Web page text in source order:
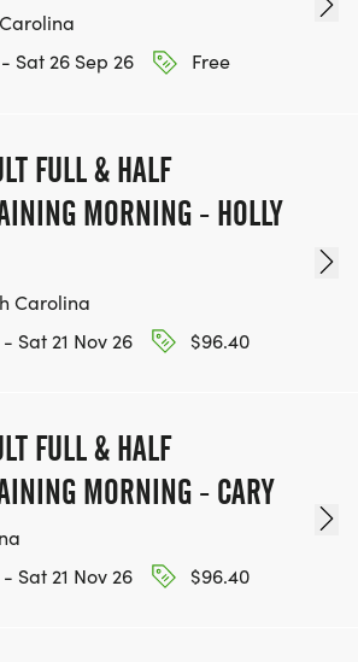
Sat 26 Sep 26
Free
FULL & HALF
MORNING - HOLLY
Carolina
Sat 21 Nov 26
$96.40
FULL & HALF
MORNING - CARY
Sat 21 Nov 26
$96.40